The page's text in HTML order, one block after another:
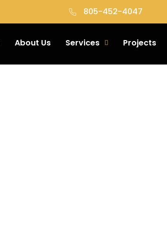
805-452-4047
About Us Services Projects